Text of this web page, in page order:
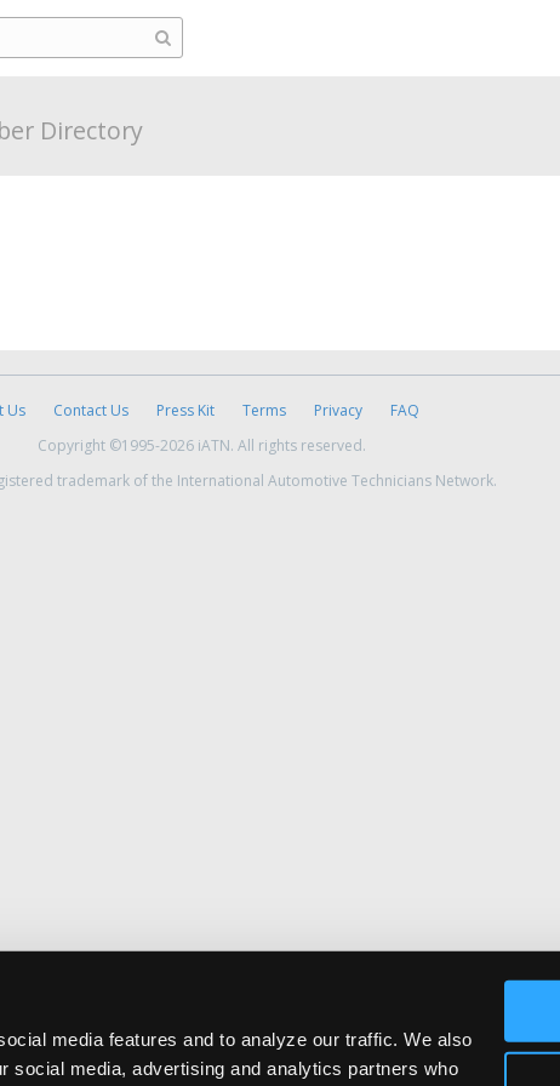
media features and to analyze our traffic. We also
social media, advertising and analytics partners who
Directory
Us Contact Us Press Kit Terms Privacy
FAQ
Copyright ©1995-2026 iATN. All rights reserved.
trademark of the International Automotive Technicians Network.